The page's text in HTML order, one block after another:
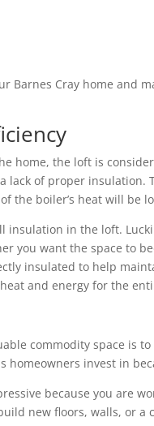
Barnes Cray home and
home, the loft is
of proper insulation.
the boiler’s heat will be
insulation in the loft.
you want the space to
insulated to help
and energy for the
commodity space is
homeowners invest in
because you are
new floors, walls, or